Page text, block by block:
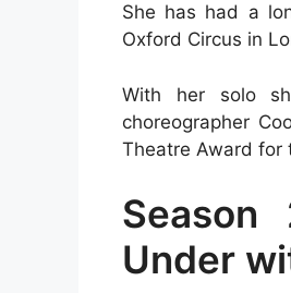
She has had a
Oxford Circus in
With her solo
choreographer
Theatre Award for
Season
Under